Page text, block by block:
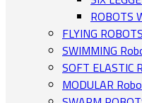
ROBOTS
FLYING ROBOTS
SWIMMING
SOFT ELASTIC
MODULAR